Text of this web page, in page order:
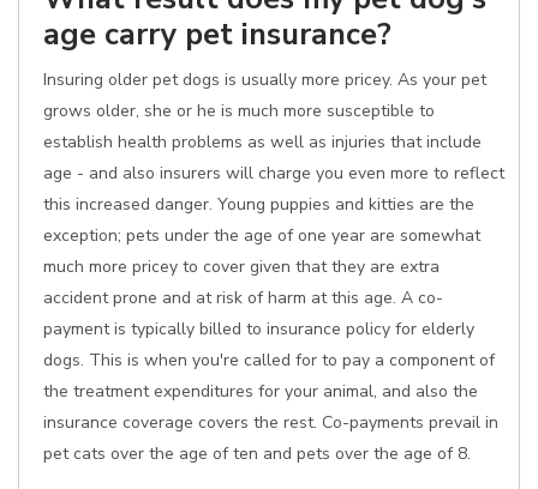
age carry pet insurance?
Insuring older pet dogs is usually more pricey. As your pet
grows older, she or he is much more susceptible to
establish health problems as well as injuries that include
age - and also insurers will charge you even more to reflect
this increased danger. Young puppies and kitties are the
exception; pets under the age of one year are somewhat
much more pricey to cover given that they are extra
accident prone and at risk of harm at this age. A co-
payment is typically billed to insurance policy for elderly
dogs. This is when you're called for to pay a component of
the treatment expenditures for your animal, and also the
insurance coverage covers the rest. Co-payments prevail in
pet cats over the age of ten and pets over the age of 8.